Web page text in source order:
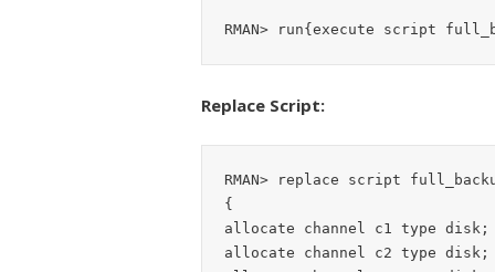
Replace Script:
RMAN> replace script
{
allocate channel c1 type disk;
allocate channel c2 type disk;